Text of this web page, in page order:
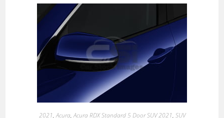
2021,Acura,Acura RDX Standard 5 Door SUV 2021, SUV